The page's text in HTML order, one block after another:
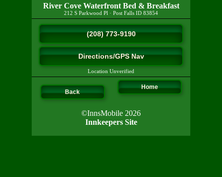
River Cove Waterfront Bed & Breakfast
212 S Parkwood Pl · Post Falls ID 83854
(208) 773-9190
Directions/GPS Nav
Location Unverified
Back
Home
©InnsMobile 2026
Innkeepers Site